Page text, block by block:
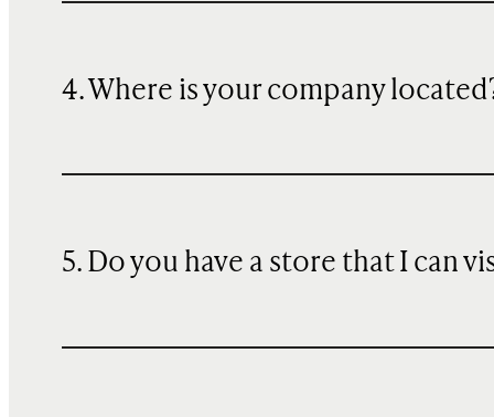
4. Where is your company
5. Do you have a store that I can